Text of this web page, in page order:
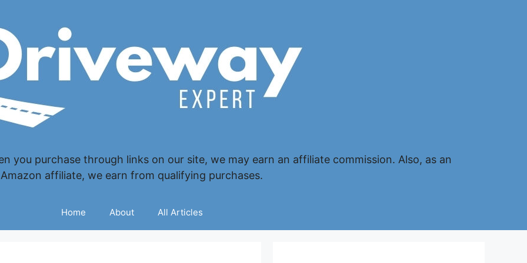
you purchase through links on our site, we may earn an affiliate commission. Also, as an
Amazon affiliate, we earn from qualifying purchases.
Home About All Articles